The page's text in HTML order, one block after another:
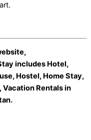
includes Hotel,
Hostel, Home Stay,
Vacation Rentals in